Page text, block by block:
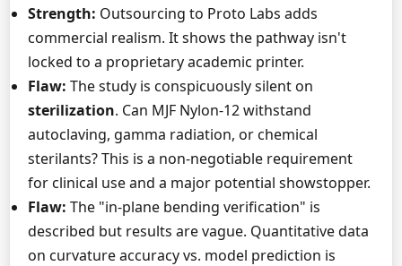
Strength: Outsourcing to Proto Labs adds
commercial realism. It shows the pathway isn't
locked to a proprietary academic printer.
Flaw: The study is conspicuously silent on
sterilization. Can MJF Nylon-12 withstand
autoclaving, gamma radiation, or chemical
sterilants? This is a non-negotiable requirement
for clinical use and a major potential showstopper.
Flaw: The "in-plane bending verification" is
described but results are vague. Quantitative data
on curvature accuracy vs. model prediction is